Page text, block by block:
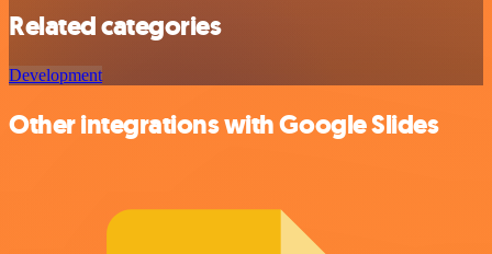
Related categories
Development
Other integrations with Google Slides